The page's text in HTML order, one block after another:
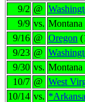
9/2 @
9/9 vs.
9/16 @ Oregon
9/23 @
9/30 vs.
10/7 @ West
10/14 vs.